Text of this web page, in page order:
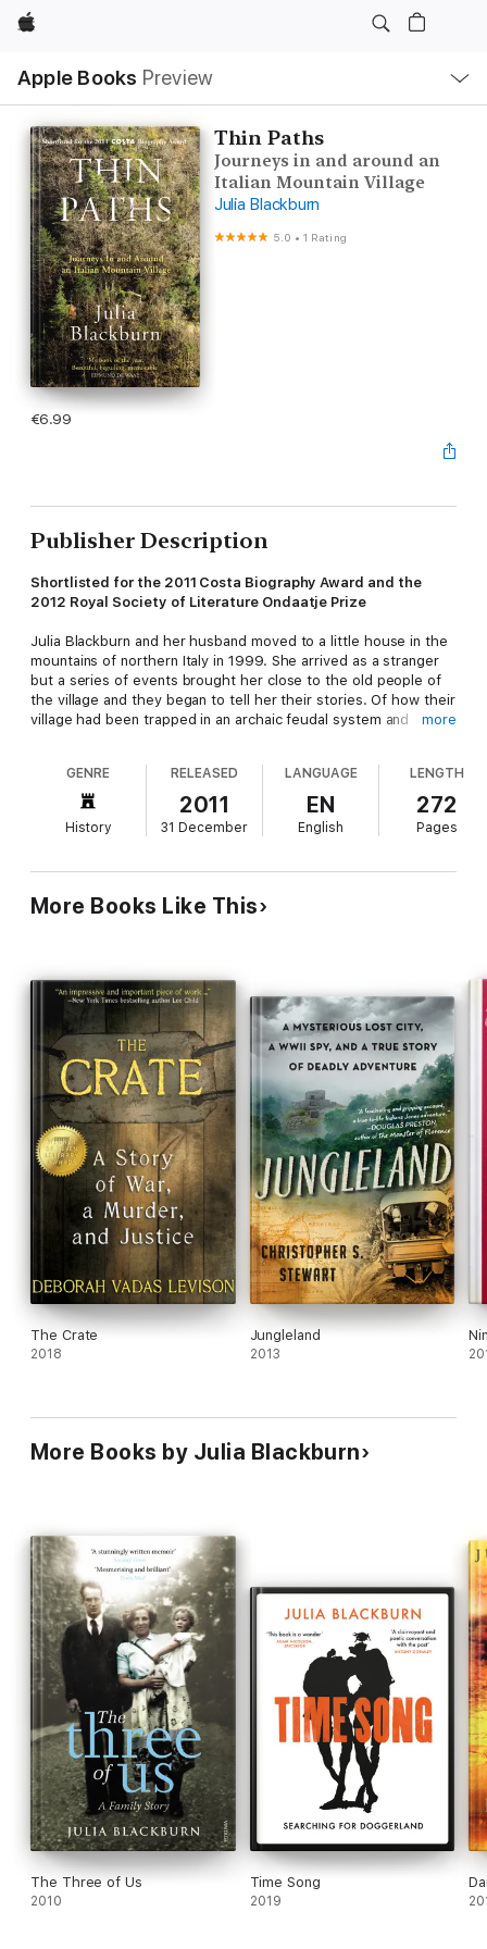
Apple
Apple Books Preview
Nav
Open
Menu
Thin Paths
Journeys in and around an
Italian Mountain Village
Julia Blackburn
5.0 •1 Rating
€6.99
Publisher Description
Shortlisted for the 2011 Costa Biography Award and the
2012 Royal Society of Literature Ondaatje Prize
Julia Blackburn and her husband moved to a little house in the
mountains of northern Italy in 1999. She arrived as a stranger
but a series of events brought her close to the old people of
the village and they began to tell her their stories. Of how their
village had been trapped in an archaic feudal system and
between the fascists and the partisans, of death and fear and
hunger of how they hid like like foxes in the mountains. 'Write
it down for us,' they said, 'because otherwise it will all be lost.'
could be many places and a celebration of the humour and
determination of the human spirit.
more
GENRE
History
RELEASED
2011
31 December
LANGUAGE
EN
English
LENGTH
272
Pages
More Books Like This
The Crate
2018
Jungleland
2013
More Books by Julia Blackburn
The Three of Us
2010
Time Song
2019